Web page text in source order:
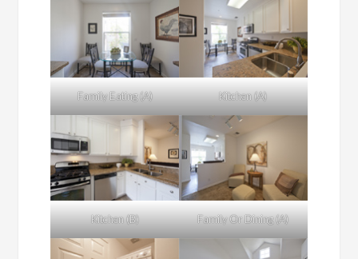
Family Eating (A) Kitchen (A)
Kitchen (B) Family Or Dining (A)